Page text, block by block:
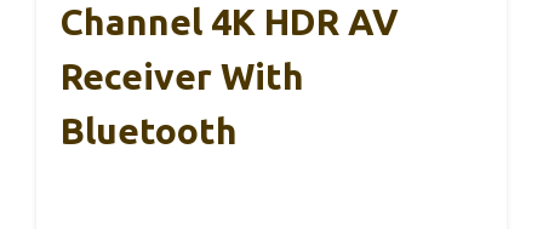
Channel 4K HDR AV
Receiver With
Bluetooth